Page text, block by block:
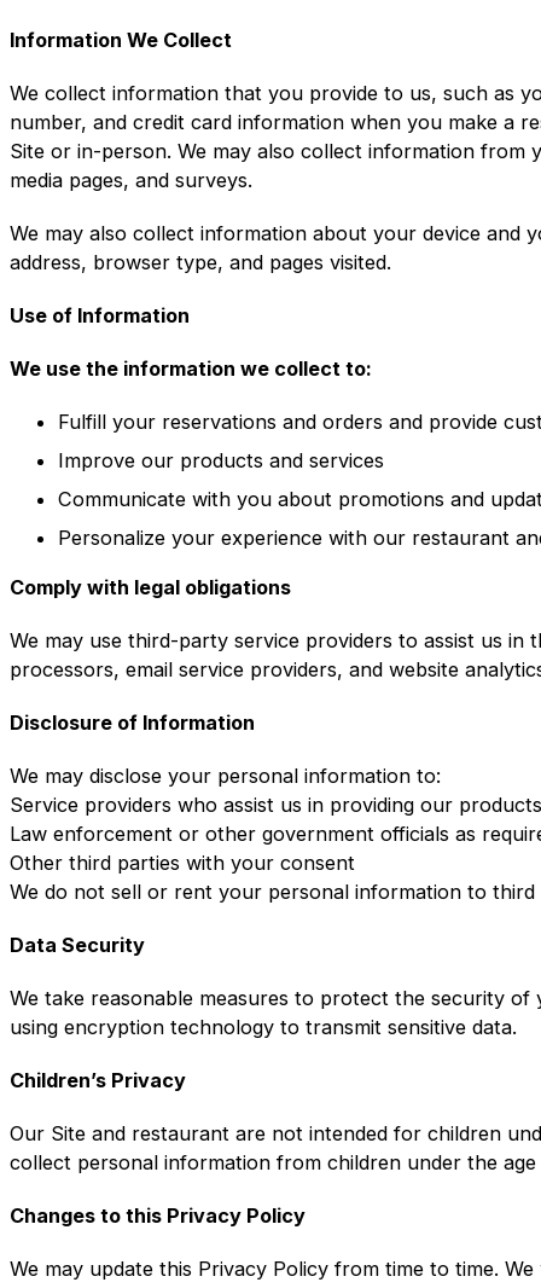
Information We Collect
We collect information that you provide to us, such as
number, and credit card information when you make a
Site or in-person. We may also collect information
media pages, and surveys.
We may also collect information about your device and
address, browser type, and pages visited.
Use of Information
We use the information we collect to:
Fulfill your reservations and orders and provide
Improve our products and services
Communicate with you about promotions and
Personalize your experience with our restaurant
Comply with legal obligations
We may use third-party service providers to assist us in
processors, email service providers, and website
Disclosure of Information
We may disclose your personal information to:
Service providers who assist us in providing our
Law enforcement or other government officials as
Other third parties with your consent
We do not sell or rent your personal information to
Data Security
We take reasonable measures to protect the security
using encryption technology to transmit sensitive data.
Children’s Privacy
Our Site and restaurant are not intended for children
collect personal information from children under the
Changes to this Privacy Policy
We may update this Privacy Policy from time to time.